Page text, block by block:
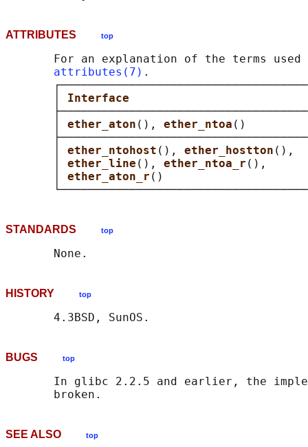
ATTRIBUTES top
For an explanation of the terms used
attributes(7) .
Interface
ether_aton (), ether_ntoa ()         │
ether_ntohost (), ether_hostton (),
ether_line (), ether_ntoa_r (),
ether_aton_r ()
STANDARDS top
HISTORY top
BUGS top
In glibc 2.2.5 and earlier, the
SEE ALSO top